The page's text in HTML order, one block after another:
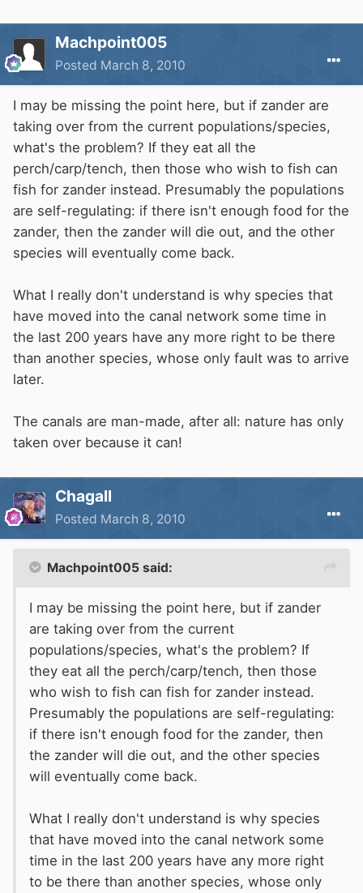
Machpoint005
Posted March 8, 2010
I may be missing the point here, but if zander are
taking over from the current populations/species,
what's the problem? If they eat all the
perch/carp/tench, then those who wish to fish can
fish for zander instead. Presumably the populations
are self-regulating: if there isn't enough food for the
zander, then the zander will die out, and the other
species will eventually come back.
What I really don't understand is why species that
have moved into the canal network some time in
the last 200 years have any more right to be there
than another species, whose only fault was to arrive
later.
The canals are man-made, after all: nature has only
taken over because it can!
Chagall
Posted March 8, 2010
Machpoint005 said:
I may be missing the point here, but if zander
are taking over from the current
populations/species, what's the problem? If
they eat all the perch/carp/tench, then those
who wish to fish can fish for zander instead.
Presumably the populations are self-regulating:
if there isn't enough food for the zander, then
the zander will die out, and the other species
will eventually come back.
What I really don't understand is why species
that have moved into the canal network some
time in the last 200 years have any more right
to be there than another species, whose only